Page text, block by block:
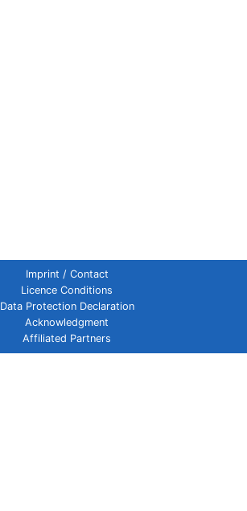
Imprint / Contact
Licence Conditions
Data Protection Declaration
Acknowledgment
Affiliated Partners